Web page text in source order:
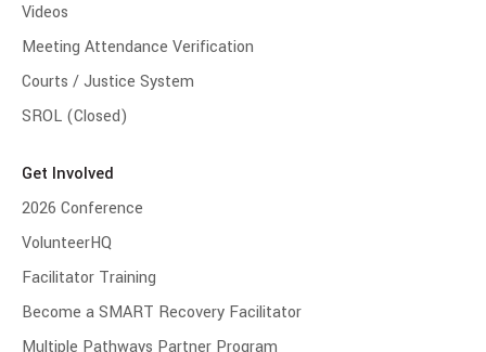
Videos
Meeting Attendance Verification
Courts / Justice System
SROL (Closed)
Get Involved
2026 Conference
VolunteerHQ
Facilitator Training
Become a SMART Recovery Facilitator
Multiple Pathways Partner Program